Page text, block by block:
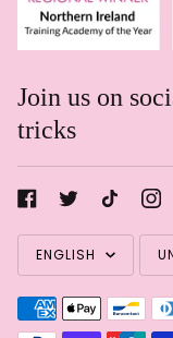
Join us on
tricks
Language
ENGLISH